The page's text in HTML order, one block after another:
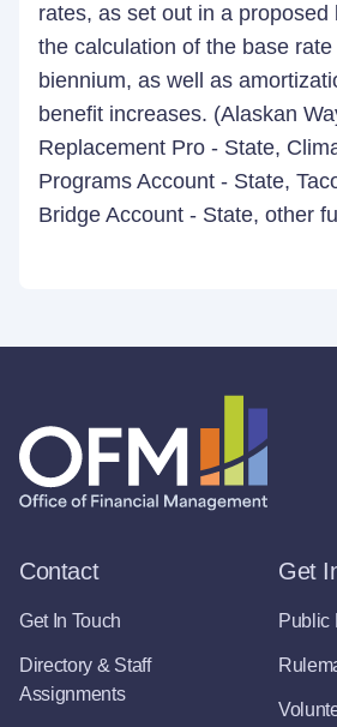
rates, as set out in a proposed
the calculation of the base
biennium, as well as
benefit increases. (Alaskan
Replacement Pro - State,
Programs Account - State,
Bridge Account - State, other
Contact
Get In Touch
Directory & Staff
Assignments
Get
Public